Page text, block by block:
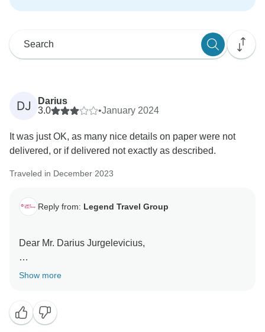
DJ
Darius
3.0
•January 2024
It was just OK, as many nice details on paper were not
delivered, or if delivered not exactly as described.
Traveled in December 2023
Reply from: Legend Travel Group
Dear Mr. Darius Jurgelevicius,
We appreciate you taking the time to share your
Your feedback is crucial to us as it helps us maintain
our high standards of service and address any areas
Show more